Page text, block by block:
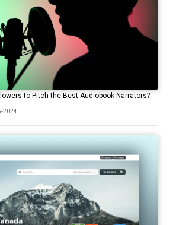
to Pitch the Best Audiobook Narrators?
2024